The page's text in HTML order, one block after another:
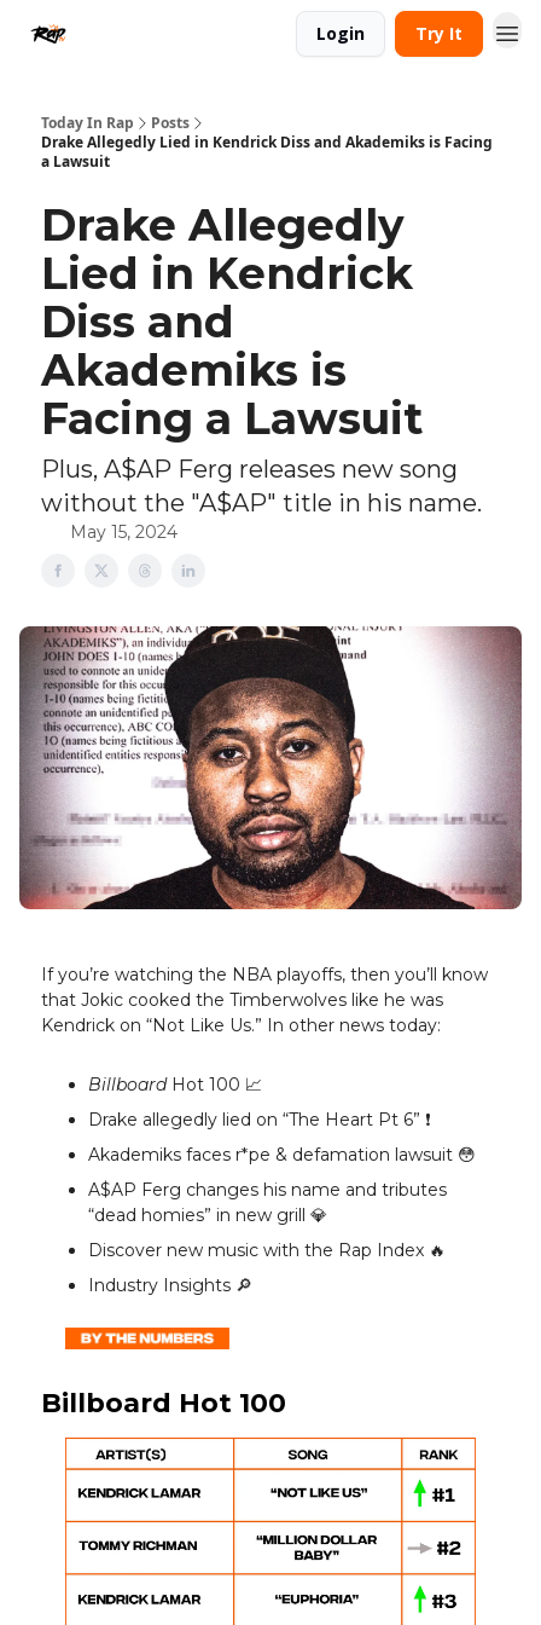
Login Try It
Today In Rap
Posts
Drake Allegedly Lied in Kendrick Diss and Akademiks is Facing
a Lawsuit
Drake Allegedly
Lied in Kendrick
Diss and
Akademiks is
Facing a Lawsuit
Plus, A$AP Ferg releases new song
without the "A$AP" title in his name.
May 15, 2024
If you’re watching the NBA playoffs, then you’ll know
that Jokic cooked the Timberwolves like he was
Kendrick on “Not Like Us.” In other news today:
BillboardHot 100 📈
Drake allegedly lied on “The Heart Pt 6” ❗️
Akademiks faces r*pe & defamation lawsuit 😳
A$AP Ferg changes his name and tributes
“dead homies” in new grill 💎
Discover new music with the Rap Index 🔥
Industry Insights 🔎
Billboard Hot 100